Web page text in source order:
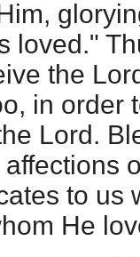
loved."
the
in order
Lord.
to us
He